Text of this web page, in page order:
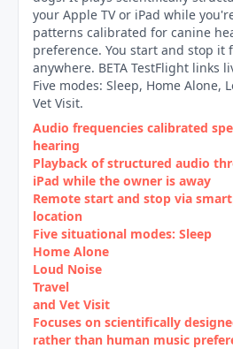
your Apple TV or iPad while
patterns calibrated for canine
preference. You start and stop it
anywhere. BETA TestFlight links
Five modes: Sleep, Home Alone,
Vet Visit.
Audio frequencies calibrated
hearing
Playback of structured audio
iPad while the owner is away
Remote start and stop via
location
Five situational modes: Sleep
Home Alone
Loud Noise
Travel
and Vet Visit
Focuses on scientifically
rather than human music